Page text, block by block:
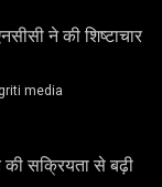
ने की शिष्टाचार
media
सक्रियता से बढ़ी